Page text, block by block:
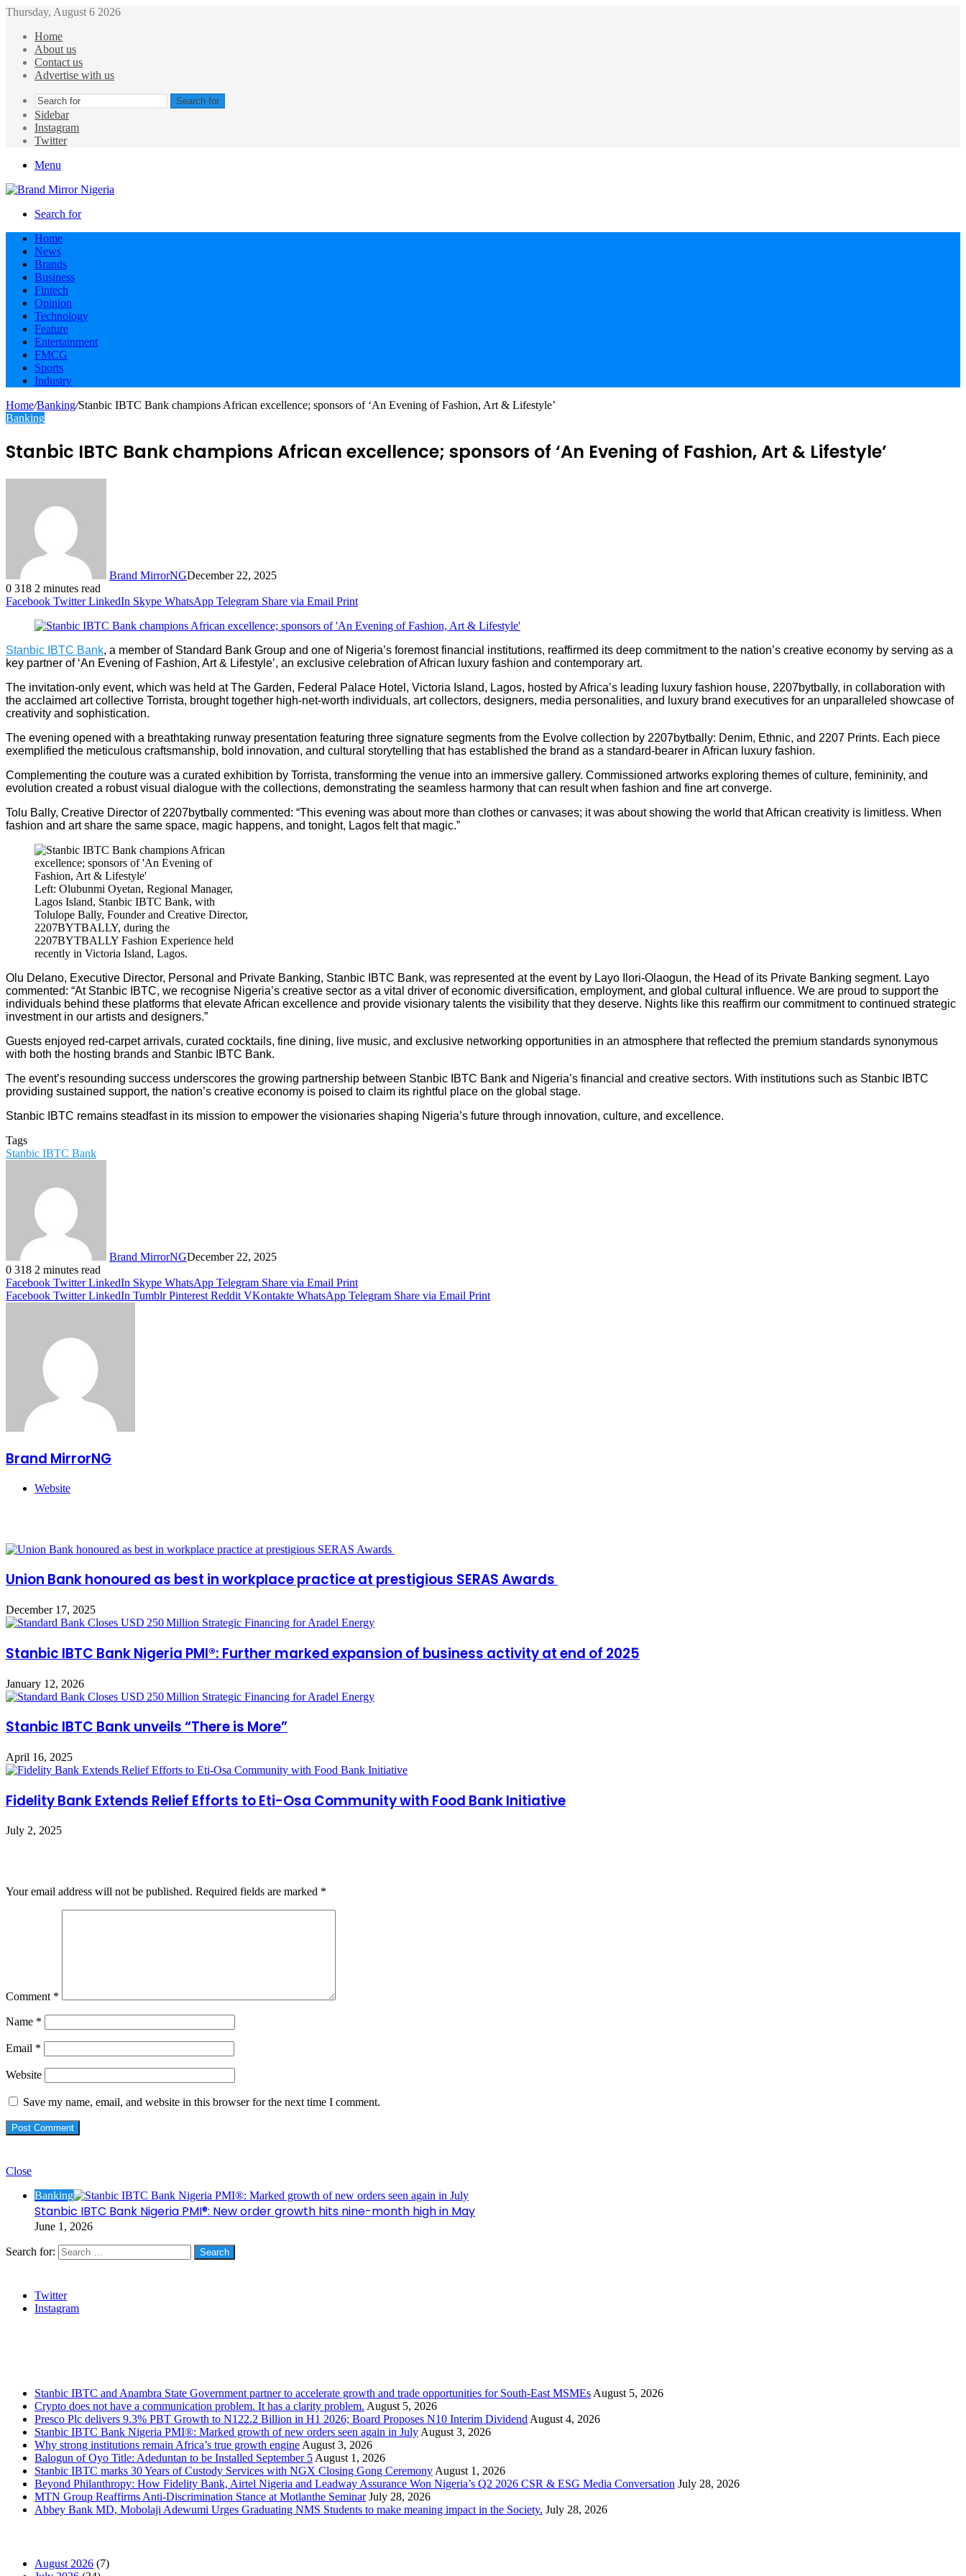
Thursday, August 6 2026
Home
About us
Contact us
Advertise with us
Search for
Sidebar
Instagram
Twitter
Menu
Search for
Home
News
Brands
Business
Fintech
Opinion
Technology
Feature
Entertainment
FMCG
Sports
Industry
Home/Banking/Stanbic IBTC Bank champions African excellence; sponsors of ‘An Evening of Fashion, Art & Lifestyle’
Banking
Stanbic IBTC Bank champions African excellence; sponsors of ‘An Evening of Fashion, Art & Lifestyle’
Brand MirrorNGDecember 22, 2025
0 318 2 minutes read
Facebook Twitter LinkedIn Skype WhatsApp Telegram Share via Email Print
Stanbic IBTC Bank, a member of Standard Bank Group and one of Nigeria’s foremost financial institutions, reaffirmed its deep commitment to the nation’s creative economy by serving as a
key partner of ‘An Evening of Fashion, Art & Lifestyle’, an exclusive celebration of African luxury fashion and contemporary art.
The invitation-only event, which was held at The Garden, Federal Palace Hotel, Victoria Island, Lagos, hosted by Africa’s leading luxury fashion house, 2207bytbally, in collaboration with
the acclaimed art collective Torrista, brought together high-net-worth individuals, art collectors, designers, media personalities, and luxury brand executives for an unparalleled showcase of
creativity and sophistication.
The evening opened with a breathtaking runway presentation featuring three signature segments from the Evolve collection by 2207bytbally: Denim, Ethnic, and 2207 Prints. Each piece
exemplified the meticulous craftsmanship, bold innovation, and cultural storytelling that has established the brand as a standard-bearer in African luxury fashion.
Complementing the couture was a curated exhibition by Torrista, transforming the venue into an immersive gallery. Commissioned artworks exploring themes of culture, femininity, and
evolution created a robust visual dialogue with the collections, demonstrating the seamless harmony that can result when fashion and fine art converge.
Tolu Bally, Creative Director of 2207bytbally commented: “This evening was about more than clothes or canvases; it was about showing the world that African creativity is limitless. When
fashion and art share the same space, magic happens, and tonight, Lagos felt that magic.”
Left: Olubunmi Oyetan, Regional Manager,
Lagos Island, Stanbic IBTC Bank, with
Tolulope Bally, Founder and Creative Director,
2207BYTBALLY, during the
2207BYTBALLY Fashion Experience held
recently in Victoria Island, Lagos.
Olu Delano, Executive Director, Personal and Private Banking, Stanbic IBTC Bank, was represented at the event by Layo Ilori-Olaogun, the Head of its Private Banking segment. Layo
commented: “At Stanbic IBTC, we recognise Nigeria’s creative sector as a vital driver of economic diversification, employment, and global cultural influence. We are proud to support the
individuals behind these platforms that elevate African excellence and provide visionary talents the visibility that they deserve. Nights like this reaffirm our commitment to continued strategic
investment in our artists and designers.”
Guests enjoyed red-carpet arrivals, curated cocktails, fine dining, live music, and exclusive networking opportunities in an atmosphere that reflected the premium standards synonymous
with both the hosting brands and Stanbic IBTC Bank.
The event’s resounding success underscores the growing partnership between Stanbic IBTC Bank and Nigeria’s financial and creative sectors. With institutions such as Stanbic IBTC
providing sustained support, the nation’s creative economy is poised to claim its rightful place on the global stage.
Stanbic IBTC remains steadfast in its mission to empower the visionaries shaping Nigeria’s future through innovation, culture, and excellence.
Tags
Stanbic IBTC Bank
Brand MirrorNGDecember 22, 2025
0 318 2 minutes read
Facebook Twitter LinkedIn Skype WhatsApp Telegram Share via Email Print
Facebook Twitter LinkedIn Tumblr Pinterest Reddit VKontakte WhatsApp Telegram Share via Email Print
Brand MirrorNG
Website
Union Bank honoured as best in workplace practice at prestigious SERAS Awards
December 17, 2025
Stanbic IBTC Bank Nigeria PMI®: Further marked expansion of business activity at end of 2025
January 12, 2026
Stanbic IBTC Bank unveils “There is More”
April 16, 2025
Fidelity Bank Extends Relief Efforts to Eti-Osa Community with Food Bank Initiative
July 2, 2025
Your email address will not be published. Required fields are marked *
Comment *
Name *
Email *
Website
Save my name, email, and website in this browser for the next time I comment.
Close
Banking
Stanbic IBTC Bank Nigeria PMI®: New order growth hits nine-month high in May
June 1, 2026
Search for:
Twitter
Instagram
Stanbic IBTC and Anambra State Government partner to accelerate growth and trade opportunities for South-East MSMEs August 5, 2026
Crypto does not have a communication problem. It has a clarity problem. August 5, 2026
Presco Plc delivers 9.3% PBT Growth to N122.2 Billion in H1 2026; Board Proposes N10 Interim Dividend August 4, 2026
Stanbic IBTC Bank Nigeria PMI®: Marked growth of new orders seen again in July August 3, 2026
Why strong institutions remain Africa’s true growth engine August 3, 2026
Balogun of Oyo Title: Adeduntan to be Installed September 5 August 1, 2026
Stanbic IBTC marks 30 Years of Custody Services with NGX Closing Gong Ceremony August 1, 2026
Beyond Philanthropy: How Fidelity Bank, Airtel Nigeria and Leadway Assurance Won Nigeria’s Q2 2026 CSR & ESG Media Conversation July 28, 2026
MTN Group Reaffirms Anti-Discrimination Stance at Motlanthe Seminar July 28, 2026
Abbey Bank MD, Mobolaji Adewumi Urges Graduating NMS Students to make meaning impact in the Society. July 28, 2026
August 2026 (7)